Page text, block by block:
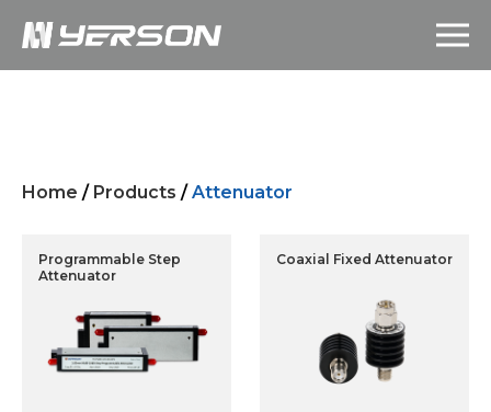
Home / Products /Attenuator
Programmable Step
Attenuator
Coaxial Fixed Attenuator